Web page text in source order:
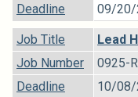
Deadline
09/20/
Job Title
Lead
Job Number
0925-
Deadline
10/08/